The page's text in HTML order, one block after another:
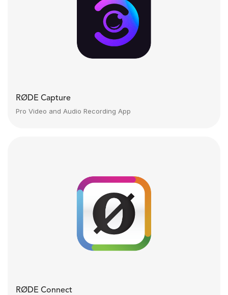
RØDE Capture
Pro Video and Audio Recording App
RØDE Connect